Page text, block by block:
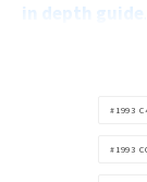
in depth guide
1993
1993